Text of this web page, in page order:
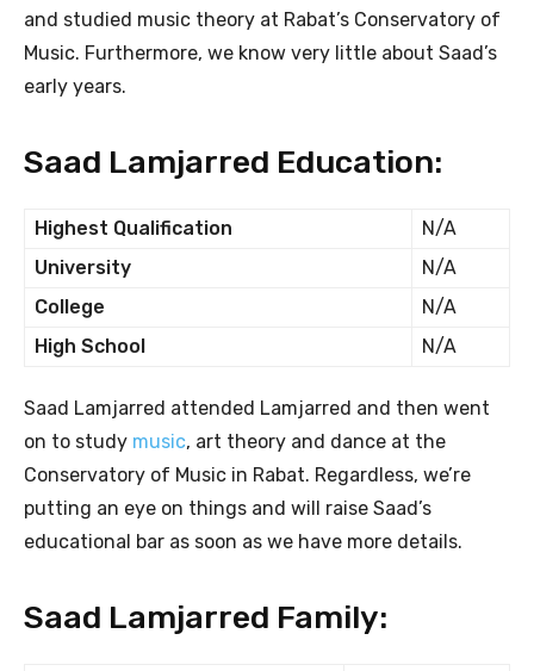
and studied music theory at Rabat’s Conservatory of
Music. Furthermore, we know very little about Saad’s
early years.
Saad Lamjarred Education:
Highest Qualification
N/A
University
N/A
College
N/A
High School
N/A
Saad Lamjarred attended Lamjarred and then went
on to study music, art theory and dance at the
Conservatory of Music in Rabat. Regardless, we’re
putting an eye on things and will raise Saad’s
educational bar as soon as we have more details.
Saad Lamjarred Family: